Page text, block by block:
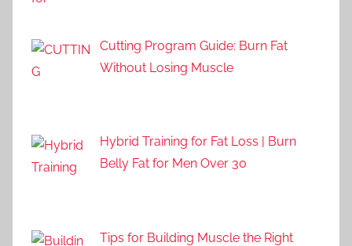
Cutting Program Guide: Burn Fat
Without Losing Muscle
Hybrid Training for Fat Loss | Burn
Belly Fat for Men Over 30
Tips for Building Muscle the Right